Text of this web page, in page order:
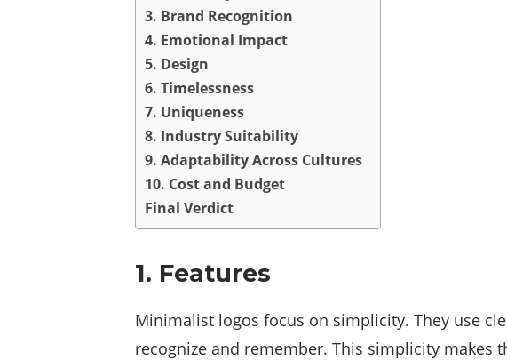
3. Brand Recognition
4. Emotional Impact
5. Design
6. Timelessness
7. Uniqueness
8. Industry Suitability
9. Adaptability Across Cultures
10. Cost and Budget
Final Verdict
1. Features
Minimalist logos focus on simplicity. They use
recognize and remember. This simplicity makes